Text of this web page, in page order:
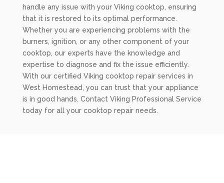
handle any issue with your Viking cooktop, ensuring
that it is restored to its optimal performance.
Whether you are experiencing problems with the
burners, ignition, or any other component of your
cooktop, our experts have the knowledge and
expertise to diagnose and fix the issue efficiently.
With our certified Viking cooktop repair services in
West Homestead, you can trust that your appliance
is in good hands. Contact Viking Professional Service
today for all your cooktop repair needs.